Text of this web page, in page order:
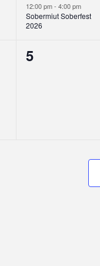
12:00 pm-4:00 pm
Sobermiut Soberfest
2026
0
5